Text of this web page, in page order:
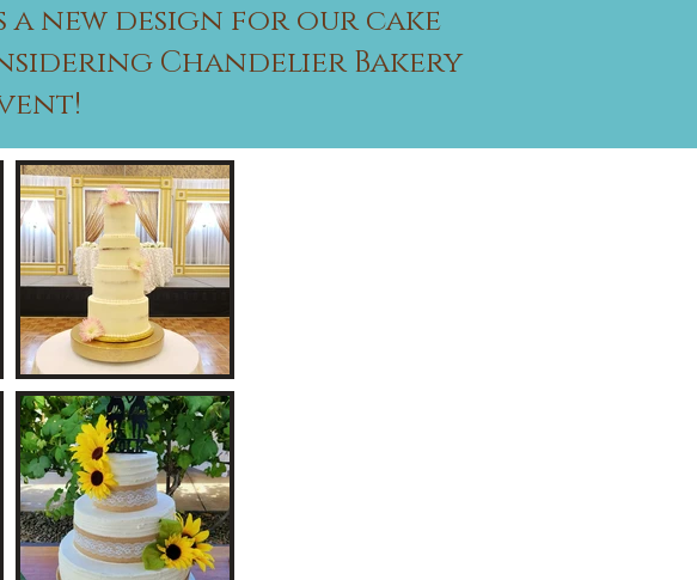
new design for our cake
Chandelier Bakery